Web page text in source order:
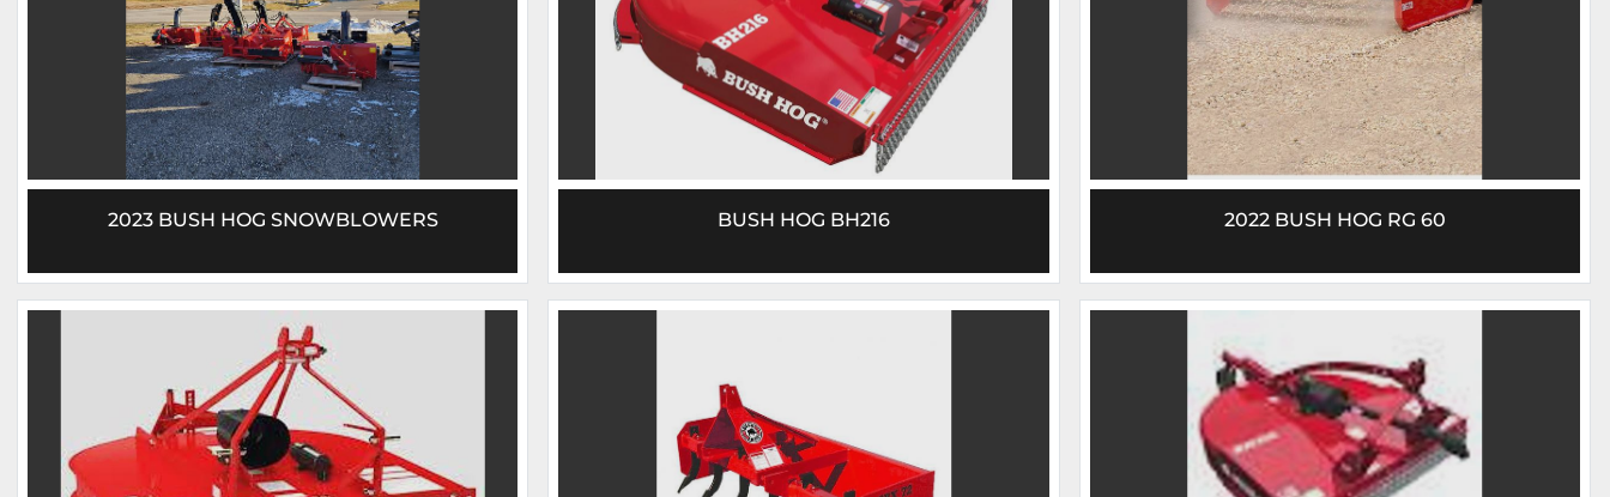
2023 BUSH HOG SNOWBLOWERS BUSH HOG BH216 2022 BUSH HOG RG 60